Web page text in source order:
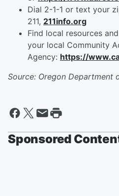
Dial 2-1-1 or text your
211, 211info.org
Find local resources
your local Community
Agency: https://
Source: Oregon Department
Sponsored